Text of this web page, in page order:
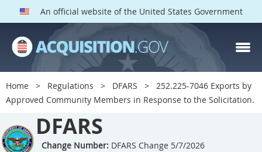
An official website of the United States Government
Home Regulations DFARS
252.225-7046 Exports by
Approved Community Members in Response to the Solicitation.
DFARS
Change Number:DFARS Change 5/7/2026
DFARS PARTS
DFARS PGI
Index
201
202 203
205
206 207
208